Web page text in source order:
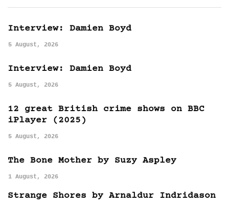
Interview: Damien Boyd
5 August, 2026
Interview: Damien Boyd
5 August, 2026
12 great British crime shows on BBC
iPlayer (2025)
5 August, 2026
The Bone Mother by Suzy Aspley
1 August, 2026
Strange Shores by Arnaldur Indridason